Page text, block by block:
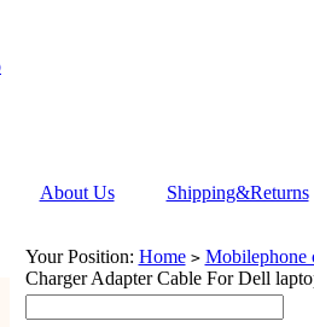
About Us Shipping&Returns
Your Position: Home > Mobilephone
Charger Adapter Cable For Dell